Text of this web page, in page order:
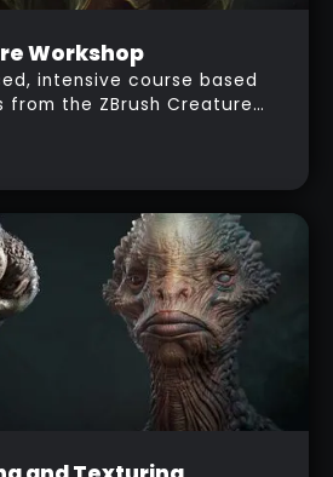
Workshop
intensive course based
from the ZBrush Creature